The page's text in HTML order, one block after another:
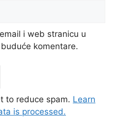
i web stranicu u
komentare.
to reduce spam. Learn
is processed.